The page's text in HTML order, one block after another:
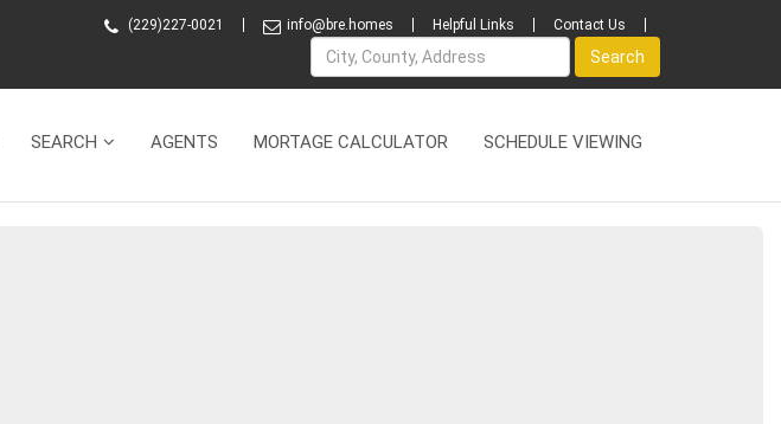
(229)227-0021 info@bre.homes Helpful Links Contact Us
Name Search
SEARCH AGENTS MORTAGE CALCULATOR SCHEDULE VIEWING